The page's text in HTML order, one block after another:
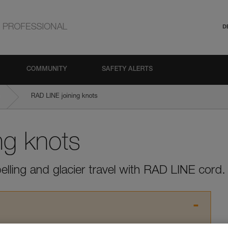
PROFESSIONAL
COMMUNITY SAFETY ALERTS
RAD LINE joining knots
knots
and glacier travel with RAD LINE cord.
in this technical advice before consulting the advice
the information in the Instructions for Use to be